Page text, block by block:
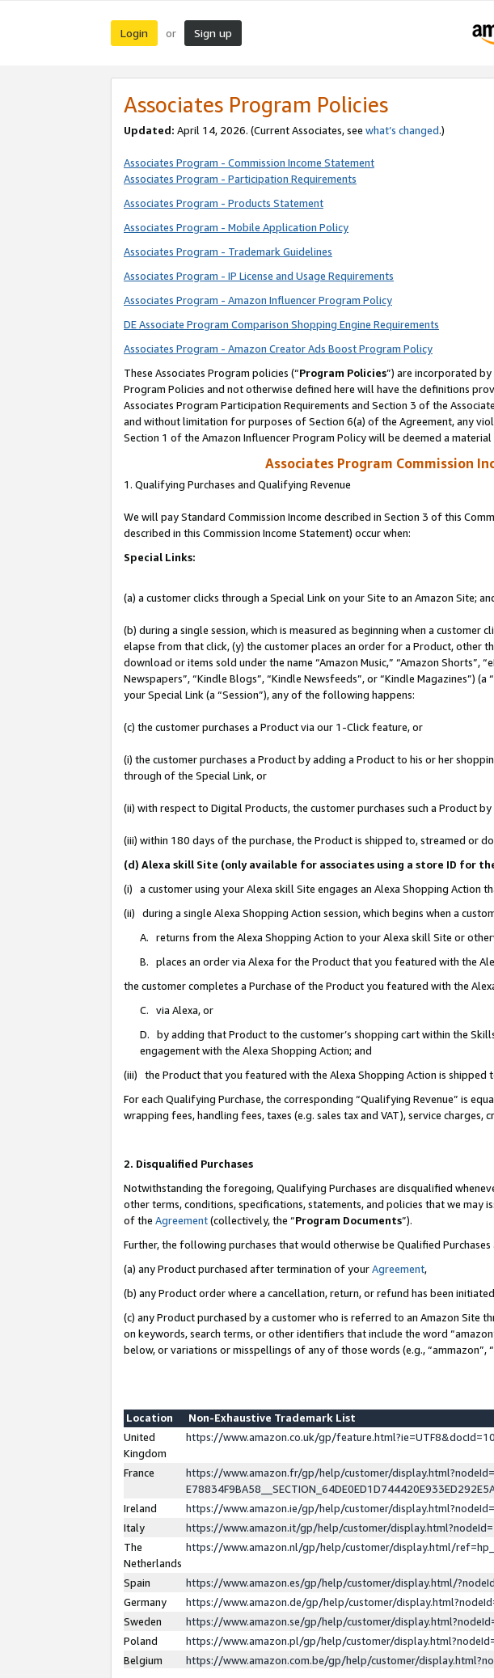
Login or Sign up
Associates Program Policies
Updated: April 14, 2026. (Current Associates, see what’s changed.)
Associates Program - Commission Income Statement
Associates Program - Participation Requirements
Associates Program - Products Statement
Associates Program - Mobile Application Policy
Associates Program - Trademark Guidelines
Associates Program - IP License and Usage Requirements
Associates Program - Amazon Influencer Program Policy
DE Associate Program Comparison Shopping Engine Requirements
Associates Program - Amazon Creator Ads Boost Program Policy
These Associates Program policies (“Program Policies”) are incorporated
Program Policies and not otherwise defined here will have the definitions
Associates Program Participation Requirements and Section 3 of the
and without limitation for purposes of Section 6(a) of the Agreement, any
Section 1 of the Amazon Influencer Program Policy will be deemed a
Associates Program Commission
1. Qualifying Purchases and Qualifying Revenue
We will pay Standard Commission Income described in Section 3 of this
described in this Commission Income Statement) occur when:
Special Links:
(a) a customer clicks through a Special Link on your Site to an Amazon Site;
(b) during a single session, which is measured as beginning when a
elapse from that click, (y) the customer places an order for a Product, other
download or items sold under the name “Amazon Music,” “Amazon Shorts”,
Newspapers”, “Kindle Blogs”, “Kindle Newsfeeds”, or “Kindle Magazines”)
your Special Link (a “Session”), any of the following happens:
(c) the customer purchases a Product via our 1-Click feature, or
(i) the customer purchases a Product by adding a Product to his or her
through of the Special Link, or
(ii) with respect to Digital Products, the customer purchases such a Product
(iii) within 180 days of the purchase, the Product is shipped to, streamed or
(d) Alexa skill Site (only available for associates using a store ID for
(i) a customer using your Alexa skill Site engages an Alexa Shopping Action
(ii) during a single Alexa Shopping Action session, which begins when a
A. returns from the Alexa Shopping Action to your Alexa skill Site or
B. places an order via Alexa for the Product that you featured with the
the customer completes a Purchase of the Product you featured with the
C. via Alexa, or
D. by adding that Product to the customer’s shopping cart within the
engagement with the Alexa Shopping Action; and
(iii) the Product that you featured with the Alexa Shopping Action is
For each Qualifying Purchase, the corresponding “Qualifying Revenue” is
wrapping fees, handling fees, taxes (e.g. sales tax and VAT), service
2. Disqualified Purchases
Notwithstanding the foregoing, Qualifying Purchases are disqualified
other terms, conditions, specifications, statements, and policies that we
of the Agreement(collectively, the “Program Documents”).
Further, the following purchases that would otherwise be Qualified
(a) any Product purchased after termination of yourAgreement,
(b) any Product order where a cancellation, return, or refund has been
(c) any Product purchased by a customer who is referred to an Amazon
on keywords, search terms, or other identifiers that include the word
below, or variations or misspellings of any of those words (e.g., “ammazon”,
Location
Non-Exhaustive Trademark List
United
Kingdom
https://www.amazon.co.uk/gp/
France
https://www.amazon.fr/gp/help/customer/
Ireland
https://www.amazon.ie/gp/help/customer/
Italy
https://www.amazon.it/gp/help/customer/
The
Netherlands
https://www.amazon.nl/gp/help/customer/display.html/
Spain
https://www.amazon.es/gp/help/customer/display.html/
Germany
https://www.amazon.de/gp/help/customer/
Sweden
https://www.amazon.se/gp/help/customer/
Poland
https://www.amazon.pl/gp/help/customer/
Belgium
https://www.amazon.com.be/gp/help/customer/